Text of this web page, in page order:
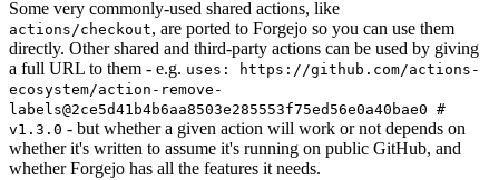
Some very commonly-used shared actions, like
actions/checkout, are ported to Forgejo so you can use them
directly. Other shared and third-party actions can be used by giving
a full URL to them - e.g. uses: https://github.com/actions-
ecosystem/action-remove-
labels@2ce5d41b4b6aa8503e285553f75ed56e0a40bae0 #
v1.3.0 - but whether a given action will work or not depends on
whether it's written to assume it's running on public GitHub, and
whether Forgejo has all the features it needs.